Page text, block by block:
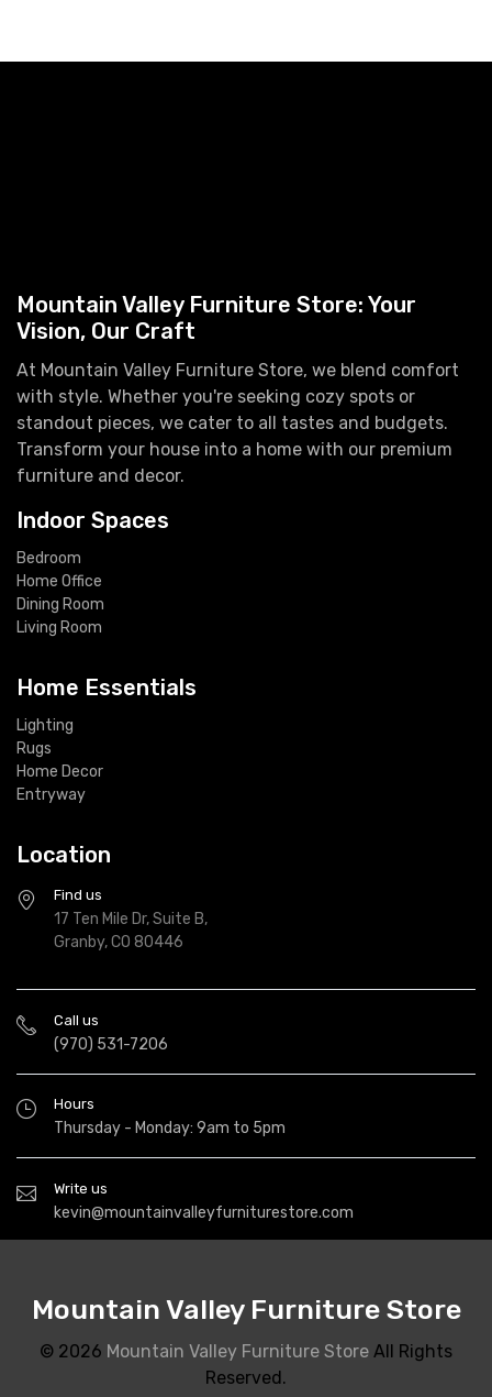
Mountain Valley Furniture Store: Your
Vision, Our Craft
At Mountain Valley Furniture Store, we blend comfort
with style. Whether you're seeking cozy spots or
standout pieces, we cater to all tastes and budgets.
Transform your house into a home with our premium
furniture and decor.
Indoor Spaces
Bedroom
Home Office
Dining Room
Living Room
Home Essentials
Lighting
Rugs
Home Decor
Entryway
Location
Find us
17 Ten Mile Dr, Suite B,
Granby, CO 80446
Call us
(970) 531-7206
Hours
Thursday - Monday: 9am to 5pm
Write us
kevin@mountainvalleyfurniturestore.com
Mountain Valley Furniture Store
© 2026 Mountain Valley Furniture Store All Rights
Reserved.